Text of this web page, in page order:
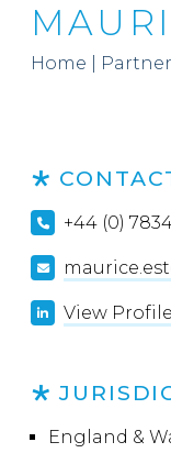
Home
+44 (0)
View Profile
England &